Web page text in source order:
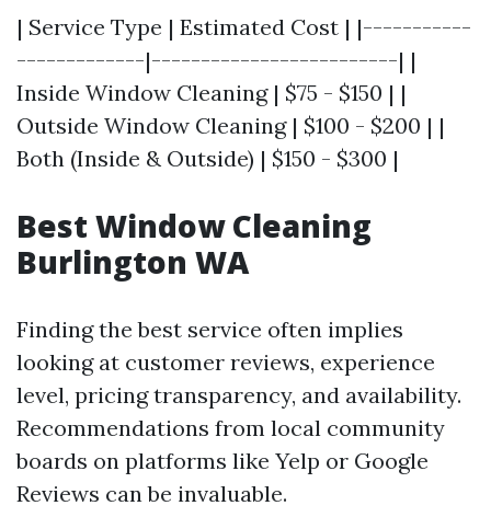
| Service Type | Estimated Cost | |-----------
-------------|-------------------------| |
Inside Window Cleaning | $75 - $150 | |
Outside Window Cleaning | $100 - $200 | |
Both (Inside & Outside) | $150 - $300 |
Best Window Cleaning
Burlington WA
Finding the best service often implies
looking at customer reviews, experience
level, pricing transparency, and availability.
Recommendations from local community
boards on platforms like Yelp or Google
Reviews can be invaluable.